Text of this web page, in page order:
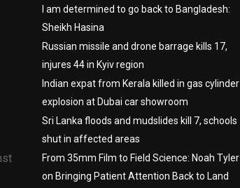
I am determined to go back to Bangladesh:
Sheikh Hasina
Russian missile and drone barrage kills 17,
injures 44 in Kyiv region
Indian expat from Kerala killed in gas cylinder
explosion at Dubai car showroom
Sri Lanka floods and mudslides kill 7, schools
shut in affected areas
From 35mm Film to Field Science: Noah Tyler
on Bringing Patient Attention Back to Land